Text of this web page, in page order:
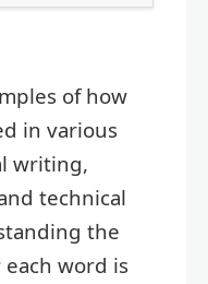
of how
in various
writing,
technical
the
word is